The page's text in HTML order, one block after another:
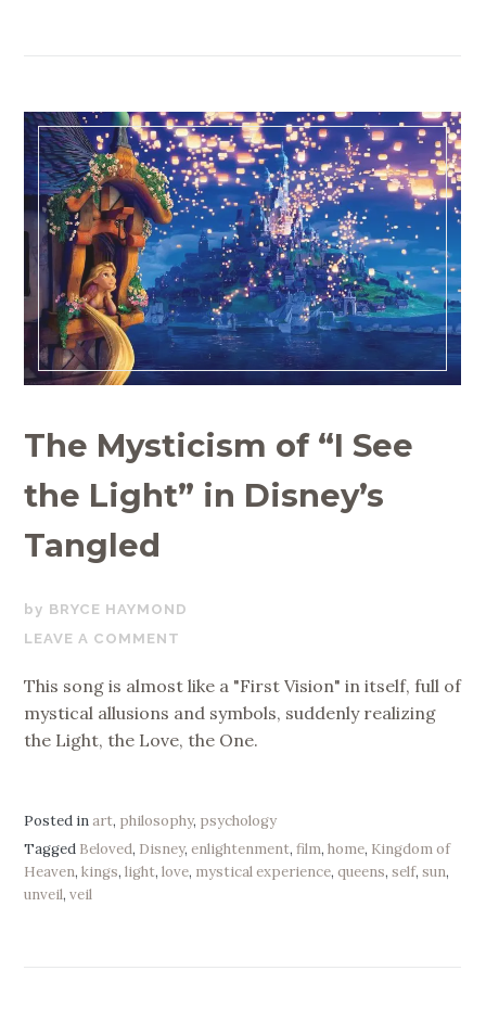
The Mysticism of “I See
the Light” in Disney’s
Tangled
JULY
25,
BRYCE HAYMOND
LEAVE A COMMENT
This song is almost like a "First Vision" in itself, full of
mystical allusions and symbols, suddenly realizing
the Light, the Love, the One.
Posted inart, philosophy, psychology
Tagged Beloved, Disney,enlightenment,film,home, Kingdom of
Heaven,kings,light,love, mystical experience,queens,self,sun,
unveil,veil